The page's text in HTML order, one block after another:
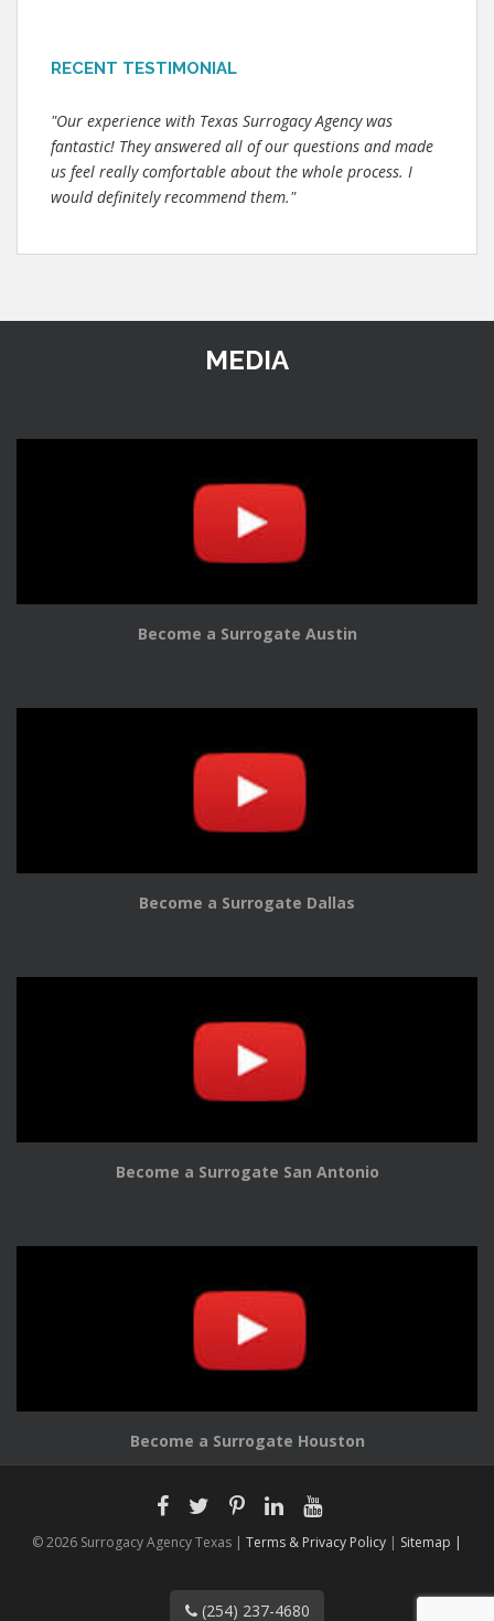
RECENT TESTIMONIAL
"Our experience with Texas Surrogacy Agency was
fantastic! They answered all of our questions and made
us feel really comfortable about the whole process. I
would definitely recommend them."
MEDIA
Become a Surrogate Austin
Become a Surrogate Dallas
Become a Surrogate San Antonio
Become a Surrogate Houston
© 2026 Surrogacy Agency Texas | Terms & Privacy Policy | Sitemap |
(254) 237-4680